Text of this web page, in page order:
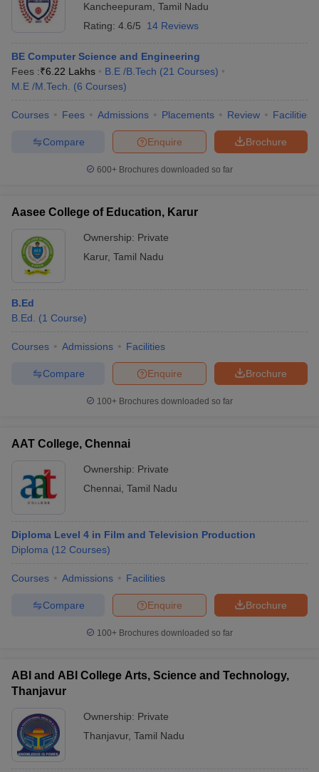
Kancheepuram Tamil Nadu
Rating: 4.6/5 14 Reviews
BE Computer Science and Engineering
Fees :₹6.22 Lakhs B.E /B.Tech (21 Courses)
M.E /M.Tech.
(6 Courses)
Courses Fees Admissions Placements Review Facilities
Brochure
Enquire
Compare
600+ Brochures downloaded so far
Aasee College of Education, Karur
Ownership: Private
Karur, Tamil Nadu
B.Ed
B.Ed.
(1 Course)
Courses Admissions Facilities
Brochure
Enquire
Compare
100+ Brochures downloaded so far
AAT College, Chennai
Ownership: Private
Chennai Tamil Nadu
Diploma Level 4 in Film and Television Production
Diploma (12 Courses)
Courses Admissions Facilities
Brochure
Enquire
Compare
100+ Brochures downloaded so far
ABI and ABI College Arts, Science and Technology,
Thanjavur
Ownership: Private
Thanjavur, Tamil Nadu